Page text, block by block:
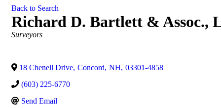
Back to Search
Richard D. Bartlett & Assoc.,
Categories
Surveyors
18 Chenell Drive, Concord, NH, 03301-4858
(603) 225-6770
Send Email